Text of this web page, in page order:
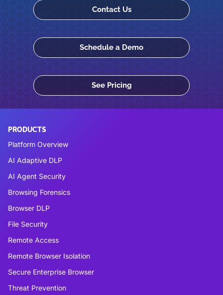
Contact Us
Schedule a Demo
See Pricing
PRODUCTS
Platform Overview
AI Adaptive DLP
AI Agent Security
Browsing Forensics
Browser DLP
File Security
Remote Access
Remote Browser Isolation
Secure Enterprise Browser
Threat Prevention